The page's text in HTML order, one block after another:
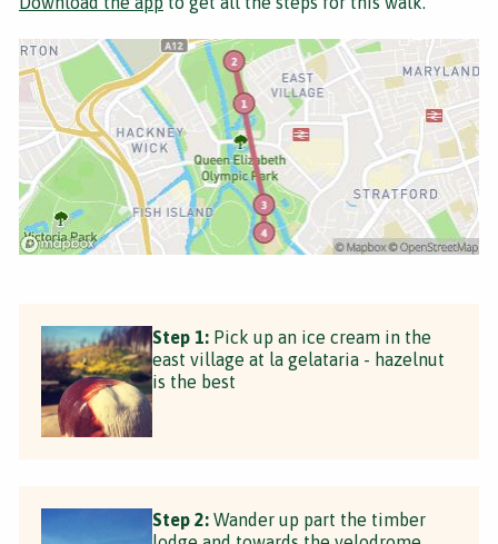
Step 1: Pick up an ice cream in the
east village at la gelataria - hazelnut
is the best
Step 2: Wander up part the timber